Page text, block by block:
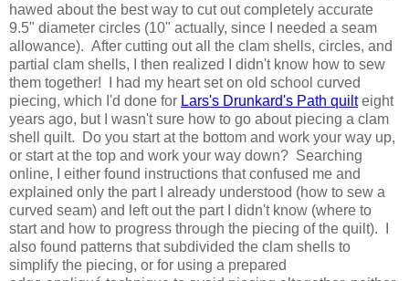
hawed about the best way to cut out completely accurate
9.5" diameter circles (10" actually, since I needed a seam
allowance). After cutting out all the clam shells, circles, and
partial clam shells, I then realized I didn't know how to sew
them together! I had my heart set on old school curved
piecing, which I'd done for Lars's Drunkard's Path quilteight
years ago, but I wasn't sure how to go about piecing a clam
shell quilt. Do you start at the bottom and work your way up,
or start at the top and work your way down? Searching
online, I either found instructions that confused me and
explained only the part I already understood (how to sew a
curved seam) and left out the part I didn't know (where to
start and how to progress through the piecing of the quilt). I
also found patterns that subdivided the clam shells to
simplify the piecing, or for using a prepared